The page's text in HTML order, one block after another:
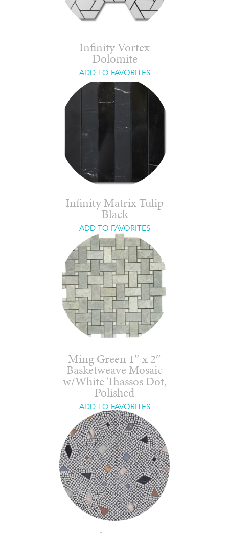
Infinity Vortex
Dolomite
ADD TO FAVORITES
Infinity Matrix Tulip
Black
ADD TO FAVORITES
Ming Green 1″ x 2″
Basketweave Mosaic
w/White Thassos Dot,
Polished
ADD TO FAVORITES